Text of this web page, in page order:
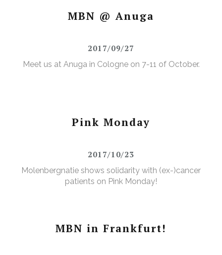
MBN @ Anuga
2017/09/27
Meet us at Anuga in Cologne on 7-11 of October.
Pink Monday
2017/10/23
Molenbergnatie shows solidarity with (ex-)cancer
patients on Pink Monday!
MBN in Frankfurt!